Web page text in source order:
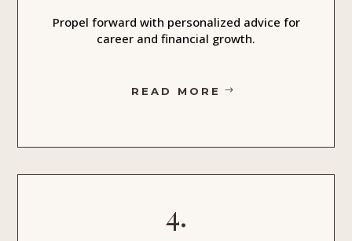
Propel forward with personalized advice for
career and financial growth.
READ MORE
4.